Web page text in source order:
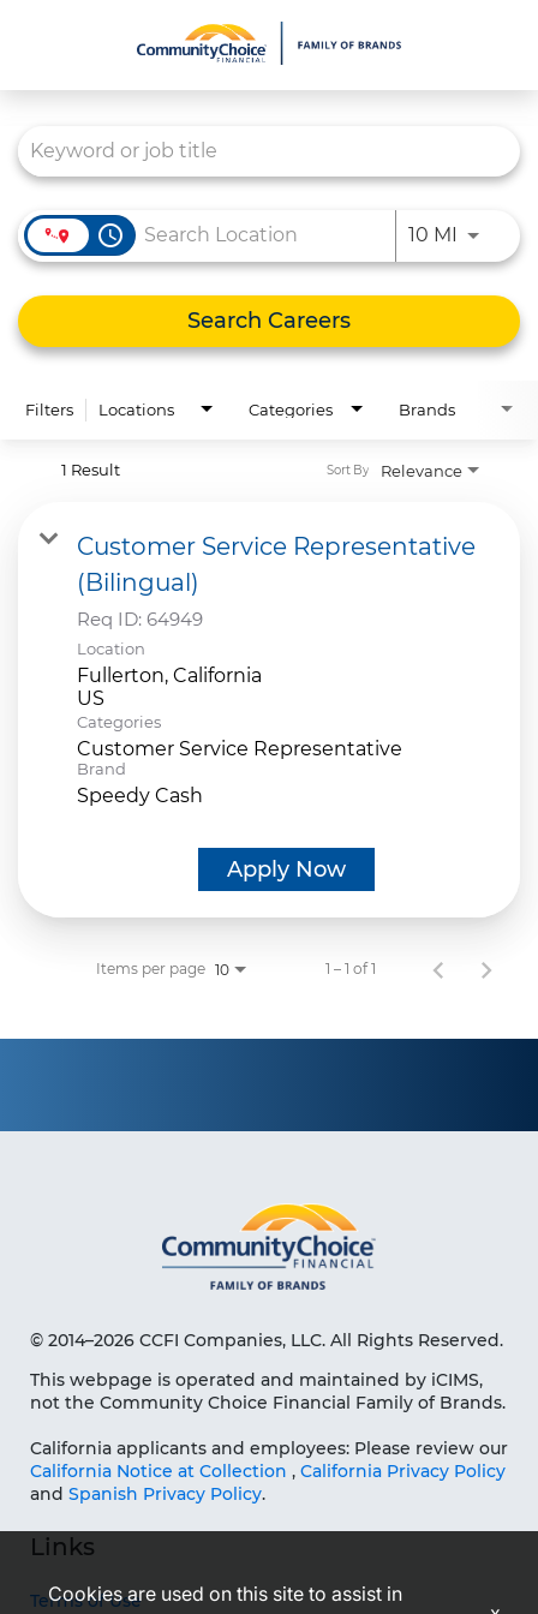
Culture
Diversity & Inclusion
Contact Us
access_time 10 MI Use
Search Careers
Filters Locations Categories Brands
1 Result Relevance
Sort By
Customer Service Representative
(Bilingual)
Req ID: 64949
Location
Fullerton, California
Categories
Customer Service Representative
Brand
Speedy Cash
Apply Now
Items per page 10 1 – 1 of 1
© 2014–2026 CCFI Companies, LLC. All Rights Reserved.
This webpage is operated and maintained by iCIMS,
not the Community Choice Financial Family of Brands.
California applicants and employees: Please review our
California Notice at Collection , California Privacy Policy
and Spanish Privacy Policy.
Links
Terms of Use
Cookies are used on this site to assist in